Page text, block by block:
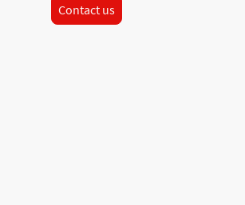
Contact us